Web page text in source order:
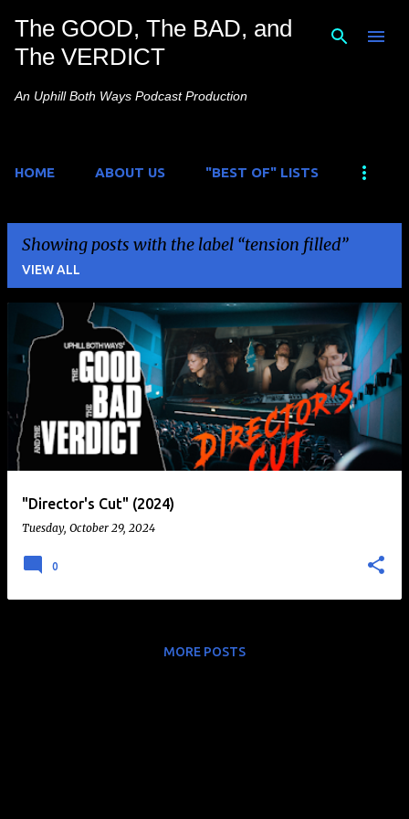
Skip to main content
The GOOD, The BAD, and
The VERDICT
An Uphill Both Ways Podcast Production
HOME ABOUT US "BEST OF" LISTS
Showing posts with the label tension filled
VIEW ALL
"Director's Cut" (2024)
Tuesday, October 29, 2024
0
MORE POSTS